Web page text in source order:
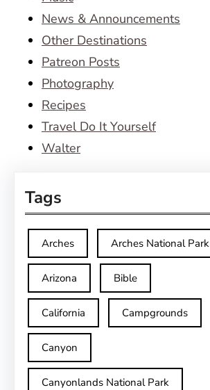
News & Announcements
Other Destinations
Patreon Posts
Photography
Recipes
Travel Do It Yourself
Walter
Tags
Arches Arches National Park
Arizona Bible
California Campgrounds
Canyon
Canyonlands National Park